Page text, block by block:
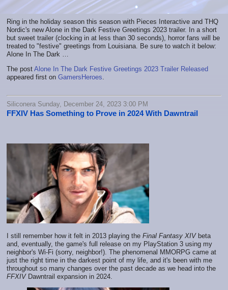
Ring in the holiday season this season with Pieces Interactive and THQ
Nordic's new Alone in the Dark Festive Greetings 2023 trailer. In a short
but sweet trailer (clocking in at less than 30 seconds), horror fans will be
treated to "festive" greetings from Louisiana. Be sure to watch it below:
Alone In The Dark …
The post Alone In The Dark Festive Greetings 2023 Trailer Released
appeared first on GamersHeroes
Siliconera Sunday, December 24, 2023 3:00 PM
FFXIV Has Something to Prove in 2024 With Dawntrail
I still remember how it felt in 2013 playing the Final Fantasy XIVbeta
and, eventually, the game's full release on my PlayStation 3 using my
neighbor's Wi-Fi (sorry, neighbor!). The phenomenal MMORPG came at
just the right time in the darkest point of my life, and it's been with me
throughout so many changes over the past decade as we head into the
FFXIVDawntrail expansion in 2024.